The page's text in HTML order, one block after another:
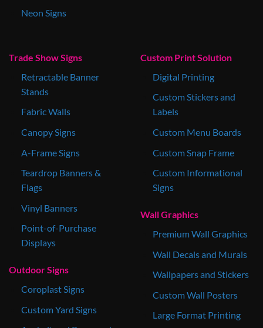
Neon Signs
Trade Show Signs
Retractable Banner
Stands
Fabric Walls
Canopy Signs
A-Frame Signs
Teardrop Banners &
Flags
Vinyl Banners
Point-of-Purchase
Displays
Outdoor Signs
Coroplast Signs
Custom Yard Signs
Custom Print Solution
Digital Printing
Custom Stickers and
Labels
Custom Menu Boards
Custom Snap Frame
Custom Informational
Signs
Wall Graphics
Premium Wall Graphics
Wall Decals and Murals
Wallpapers and Stickers
Custom Wall Posters
Large Format Printing